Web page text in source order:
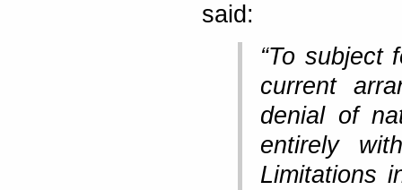
said:
“To subject
current
denial of
entirely
Limitations